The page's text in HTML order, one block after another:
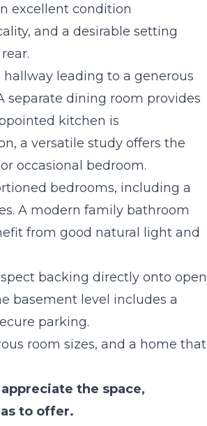
excellent condition
and a desirable setting
leading to a generous
separate dining room provides
kitchen is
a versatile study offers the
occasional bedroom.
bedrooms, including a
A modern family bathroom
from good natural light and
backing directly onto open
basement level includes a
parking.
room sizes, and a home that
the space,
to offer.